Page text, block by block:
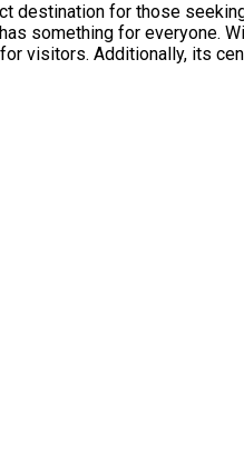
for those
something for everyone.
visitors. Additionally, its